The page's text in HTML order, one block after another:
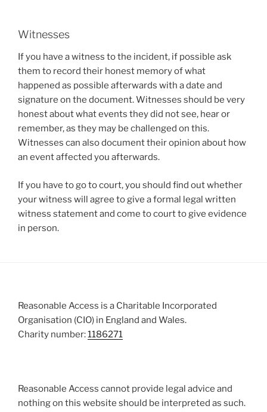
Witnesses
If you have a witness to the incident, if possible ask
them to record their honest memory of what
happened as possible afterwards with a date and
signature on the document. Witnesses should be very
honest about what events they did not see, hear or
remember, as they may be challenged on this.
Witnesses can also document their opinion about how
an event affected you afterwards.
If you have to go to court, you should find out whether
your witness will agree to give a formal legal written
witness statement and come to court to give evidence
in person.
Reasonable Access is a Charitable Incorporated
Organisation (CIO) in England and Wales.
Charity number:1186271
Reasonable Access cannot provide legal advice and
nothing on this website should be interpreted as such.